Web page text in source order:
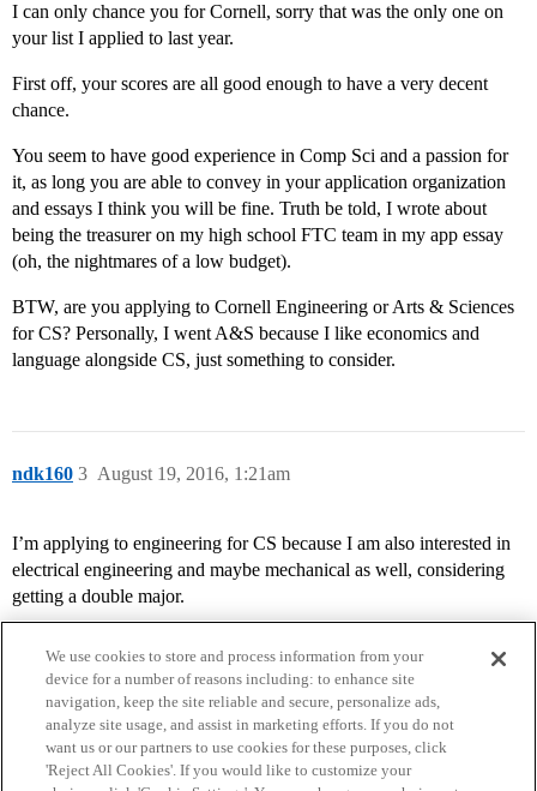
I can only chance you for Cornell, sorry that was the only one on
your list I applied to last year.
First off, your scores are all good enough to have a very decent
chance.
You seem to have good experience in Comp Sci and a passion for
it, as long you are able to convey in your application organization
and essays I think you will be fine. Truth be told, I wrote about
being the treasurer on my high school FTC team in my app essay
(oh, the nightmares of a low budget).
BTW, are you applying to Cornell Engineering or Arts & Sciences
for CS? Personally, I went A&S because I like economics and
language alongside CS, just something to consider.
ndk160 August 19, 2016, 1:21am
3
I’m applying to engineering for CS because I am also interested in
electrical engineering and maybe mechanical as well, considering
getting a double major.
We use cookies to store and process information from your
device for a number of reasons including: to enhance site
navigation, keep the site reliable and secure, personalize ads,
analyze site usage, and assist in marketing efforts. If you do not
want us or our partners to use cookies for these purposes, click
'Reject All Cookies'. If you would like to customize your